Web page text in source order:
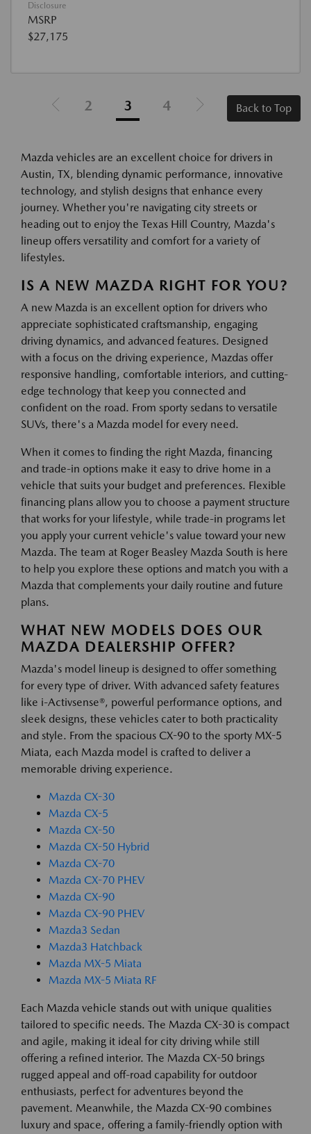
Disclosure
MSRP
$27,175
2 3 4 Back to Top
Mazda vehicles are an excellent choice for drivers in
Austin, TX, blending dynamic performance, innovative
technology, and stylish designs that enhance every
journey. Whether you're navigating city streets or
heading out to enjoy the Texas Hill Country, Mazda's
lineup offers versatility and comfort for a variety of
lifestyles.
IS A NEW MAZDA RIGHT FOR YOU?
A new Mazda is an excellent option for drivers who
appreciate sophisticated craftsmanship, engaging
driving dynamics, and advanced features. Designed
with a focus on the driving experience, Mazdas offer
responsive handling, comfortable interiors, and cutting-
edge technology that keep you connected and
confident on the road. From sporty sedans to versatile
SUVs, there's a Mazda model for every need.
When it comes to finding the right Mazda, financing
and trade-in options make it easy to drive home in a
vehicle that suits your budget and preferences. Flexible
financing plans allow you to choose a payment structure
that works for your lifestyle, while trade-in programs let
you apply your current vehicle's value toward your new
Mazda. The team at Roger Beasley Mazda South is here
to help you explore these options and match you with a
Mazda that complements your daily routine and future
plans.
WHAT NEW MODELS DOES OUR
MAZDA DEALERSHIP OFFER?
Mazda's model lineup is designed to offer something
for every type of driver. With advanced safety features
like i-Activsense®, powerful performance options, and
sleek designs, these vehicles cater to both practicality
and style. From the spacious CX-90 to the sporty MX-5
Miata, each Mazda model is crafted to deliver a
memorable driving experience.
Mazda CX-30
Mazda CX-5
Mazda CX-50
Mazda CX-50 Hybrid
Mazda CX-70
Mazda CX-70 PHEV
Mazda CX-90
Mazda CX-90 PHEV
Mazda3 Sedan
Mazda3 Hatchback
Mazda MX-5 Miata
Mazda MX-5 Miata RF
Each Mazda vehicle stands out with unique qualities
tailored to specific needs. The Mazda CX-30 is compact
and agile, making it ideal for city driving while still
offering a refined interior. The Mazda CX-50 brings
rugged appeal and off-road capability for outdoor
enthusiasts, perfect for adventures beyond the
pavement. Meanwhile, the Mazda CX-90 combines
luxury and space, offering a family-friendly option with